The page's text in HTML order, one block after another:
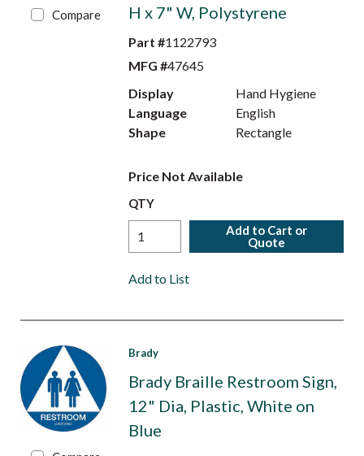
Compare
H x 7" W, Polystyrene
Part #1122793
MFG #47645
Display
Hand Hygiene
Language
English
Shape
Rectangle
Price Not Available
QTY
Add to Cart or
Quote
Add to List
Brady
Brady Braille Restroom Sign,
12" Dia, Plastic, White on
Blue